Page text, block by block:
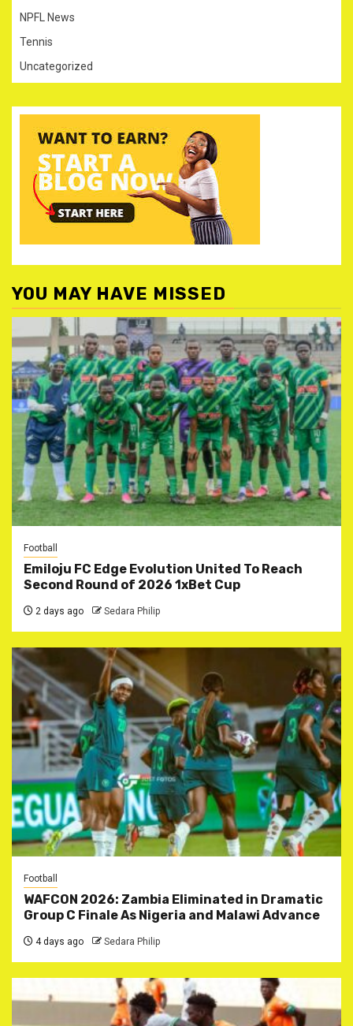
NPFL News
Tennis
Uncategorized
YOU MAY HAVE MISSED
Football
Emiloju FC Edge Evolution United To Reach
Second Round of 2026 1xBet Cup
2 days ago Sedara Philip
Football
WAFCON 2026: Zambia Eliminated in Dramatic
Group C Finale As Nigeria and Malawi Advance
4 days ago Sedara Philip